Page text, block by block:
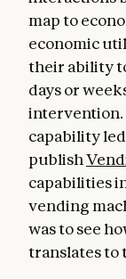
map to
economic
their ability
days or
intervention.
capability
publish
capabilities
vending
was to see
translates to